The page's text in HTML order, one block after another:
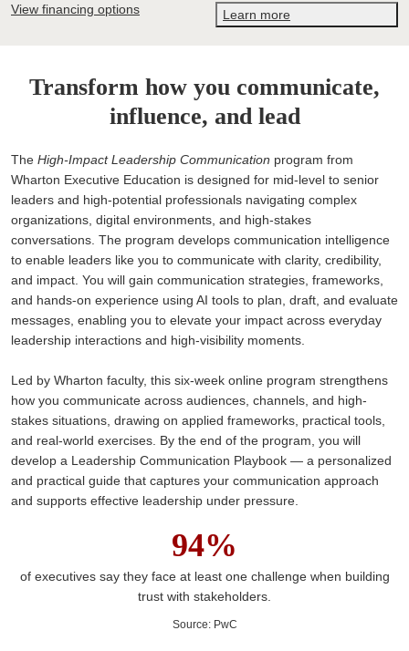
View financing options Learn more
Transform how you communicate,
influence, and lead
The High-Impact Leadership Communication program from
Wharton Executive Education is designed for mid-level to senior
leaders and high-potential professionals navigating complex
organizations, digital environments, and high-stakes
conversations. The program develops communication intelligence
to enable leaders like you to communicate with clarity, credibility,
and impact. You will gain communication strategies, frameworks,
and hands-on experience using AI tools to plan, draft, and evaluate
messages, enabling you to elevate your impact across everyday
leadership interactions and high-visibility moments.
Led by Wharton faculty, this six-week online program strengthens
how you communicate across audiences, channels, and high-
stakes situations, drawing on applied frameworks, practical tools,
and real-world exercises. By the end of the program, you will
develop a Leadership Communication Playbook — a personalized
and practical guide that captures your communication approach
and supports effective leadership under pressure.
94%
of executives say they face at least one challenge when building
trust with stakeholders.
Source: PwC